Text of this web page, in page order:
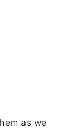
as we